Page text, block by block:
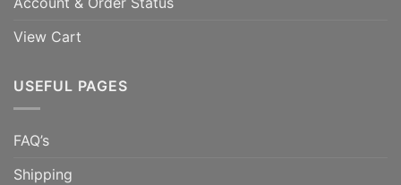
View Cart
USEFUL PAGES
FAQ’s
Shipping